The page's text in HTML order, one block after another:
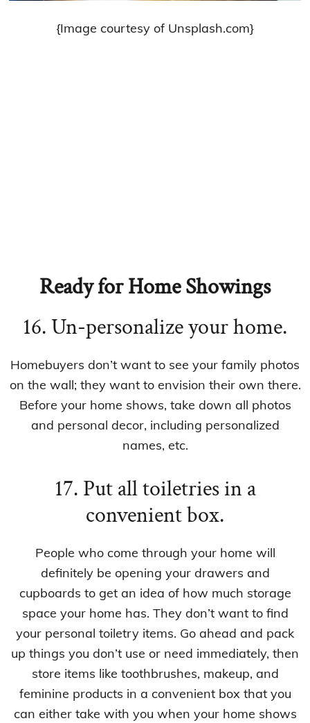
{Image courtesy of Unsplash.com}
Ready for Home Showings
16. Un-personalize your home.
Homebuyers don’t want to see your family photos
on the wall; they want to envision their own there.
Before your home shows, take down all photos
and personal decor, including personalized
names, etc.
17. Put all toiletries in a
convenient box.
People who come through your home will
definitely be opening your drawers and
cupboards to get an idea of how much storage
space your home has. They don’t want to find
your personal toiletry items. Go ahead and pack
up things you don’t use or need immediately, then
store items like toothbrushes, makeup, and
feminine products in a convenient box that you
can either take with you when your home shows